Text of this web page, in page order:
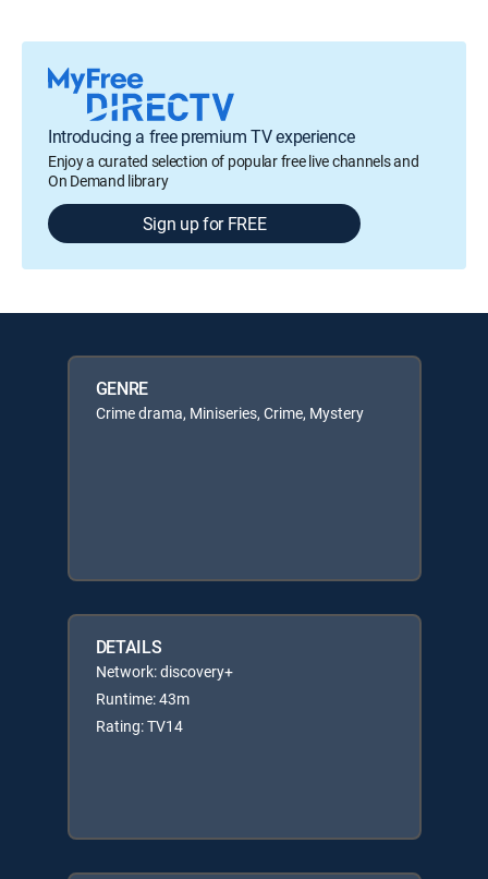
Introducing a free premium TV experience
Enjoy a curated selection of popular free live channels and
On Demand library
Sign up for FREE
GENRE
Crime drama, Miniseries, Crime, Mystery
DETAILS
Network: discovery+
Runtime: 43m
Rating: TV14